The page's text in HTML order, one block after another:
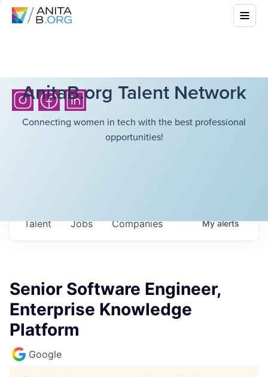
AnitaB.org Talent Network
Connecting women in tech with the best professional
opportunities!
Jobs Companies
Talent Myalerts
Senior Software Engineer,
Enterprise Knowledge
Platform
Google